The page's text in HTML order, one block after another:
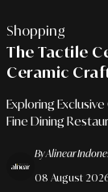
Shopping
The Tactile
Ceramic
Exploring
Fine Dining
By Alinear
08 August